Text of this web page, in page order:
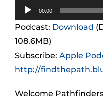
Audio
Player
00:00
Podcast: Download
108.6MB)
Subscribe: Apple
http://
Welcome